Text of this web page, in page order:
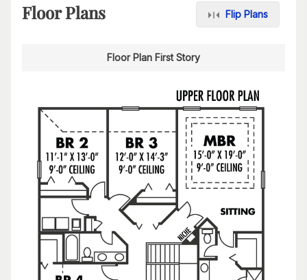
Floor Plans Flip Plans
Floor Plan First Story